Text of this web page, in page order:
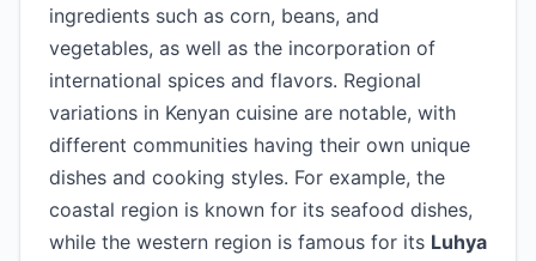
ingredients such as corn, beans, and
vegetables, as well as the incorporation of
international spices and flavors. Regional
variations in Kenyan cuisine are notable, with
different communities having their own unique
dishes and cooking styles. For example, the
coastal region is known for its seafood dishes,
while the western region is famous for its Luhya